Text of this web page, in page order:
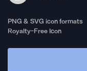
PNG & SVG icon formats
Royalty-Free Icon